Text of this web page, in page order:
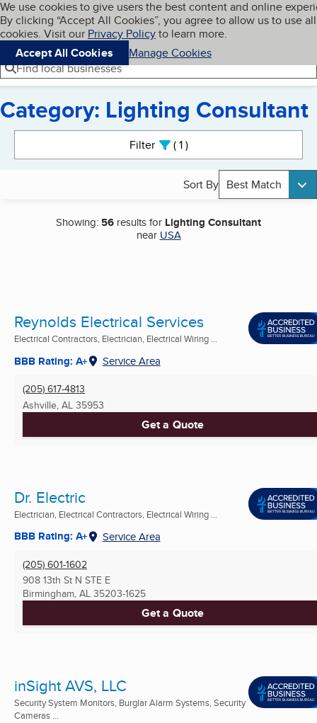
Skip to main content
Cookies on BBB.org
We use cookies to give users the best content and online
By clicking “Accept All Cookies”, you agree to allow us to use all
cookies. Visit our Privacy Policyto learn more.
Accept All Cookies
Manage Cookies
Navigation menu
Menu My BBB
Find local businesses
Category: Lighting Consultant
Filter 1active
Sort By Best Match
Showing: 56 results for Lighting Consultant
near USA
Reynolds Electrical Services
Electrical Contractors, Electrician, Electrical Wiring ...
BBB Rating: A+ Service Area
(205) 617-4813
Ashville, AL 35953
Get a Quote
Dr. Electric
Electrician, Electrical Contractors, Electrical Wiring ...
BBB Rating: A+ Service Area
(205) 601-1602
908 13th St N STE E
Birmingham, AL 35203-1625
Get a Quote
inSight AVS, LLC
Security System Monitors, Burglar Alarm Systems, Security
Cameras ...